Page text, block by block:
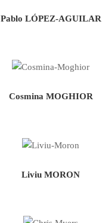
Pablo LÓPEZ-AGUILAR
Cosmina MOGHIOR
Liviu MORON